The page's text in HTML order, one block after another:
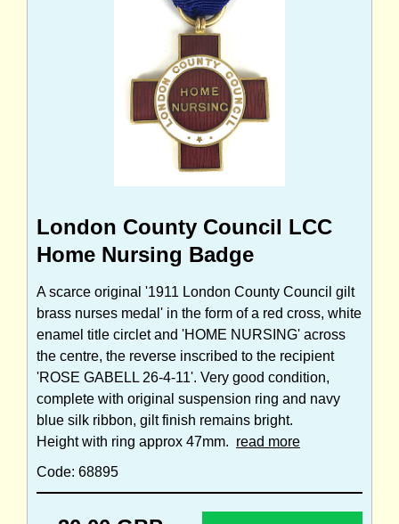
London County Council LCC
Home Nursing Badge
A scarce original '1911 London County Council gilt
brass nurses medal' in the form of a red cross, white
enamel title circlet and 'HOME NURSING' across
the centre, the reverse inscribed to the recipient
'ROSE GABELL 26-4-11'. Very good condition,
complete with original suspension ring and navy
blue silk ribbon, gilt finish remains bright.
Height with ring approx 47mm. read more
Code: 68895